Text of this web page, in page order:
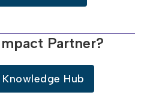
Partner?
Hub